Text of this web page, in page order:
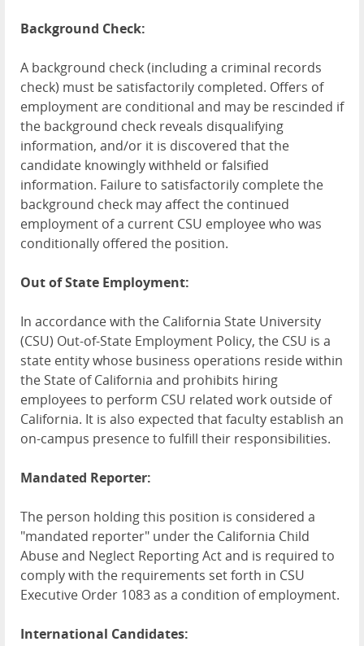
Background Check:
A background check (including a criminal records
check) must be satisfactorily completed. Offers of
employment are conditional and may be rescinded if
the background check reveals disqualifying
information, and/or it is discovered that the
candidate knowingly withheld or falsified
information. Failure to satisfactorily complete the
background check may affect the continued
employment of a current CSU employee who was
conditionally offered the position.
Out of State Employment:
In accordance with the California State University
(CSU) Out-of-State Employment Policy, the CSU is a
state entity whose business operations reside within
the State of California and prohibits hiring
employees to perform CSU related work outside of
California. It is also expected that faculty establish an
on-campus presence to fulfill their responsibilities.
Mandated Reporter:
The person holding this position is considered a
"mandated reporter" under the California Child
Abuse and Neglect Reporting Act and is required to
comply with the requirements set forth in CSU
Executive Order 1083 as a condition of employment.
International Candidates: